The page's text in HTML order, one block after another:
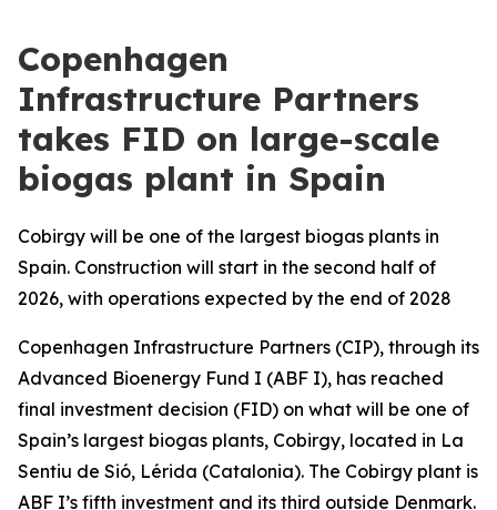
Copenhagen
Infrastructure Partners
takes FID on large-scale
biogas plant in Spain
Cobirgy will be one of the largest biogas plants in
Spain. Construction will start in the second half of
2026, with operations expected by the end of 2028
Copenhagen Infrastructure Partners (CIP), through its
Advanced Bioenergy Fund I (ABF I), has reached
final investment decision (FID) on what will be one of
Spain’s largest biogas plants, Cobirgy, located in La
Sentiu de Sió, Lérida (Catalonia). The Cobirgy plant is
ABF I’s fifth investment and its third outside Denmark.